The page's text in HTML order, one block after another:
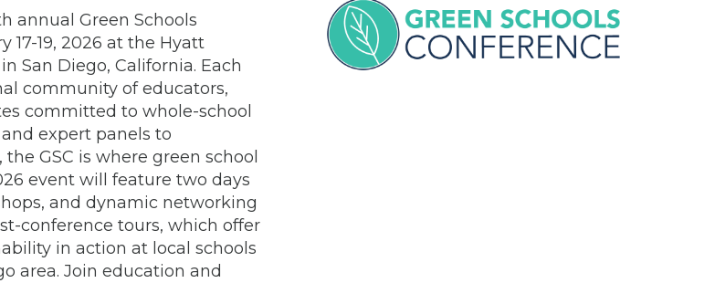
annual Green Schools
17-19, 2026 at the Hyatt
San Diego, California. Each
community of educators,
committed to whole-school
expert panels to
GSC is where green school
event will feature two days
and dynamic networking
conference tours, which offer
in action at local schools
area. Join education and